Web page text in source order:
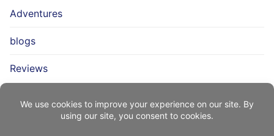
Adventures
blogs
Reviews